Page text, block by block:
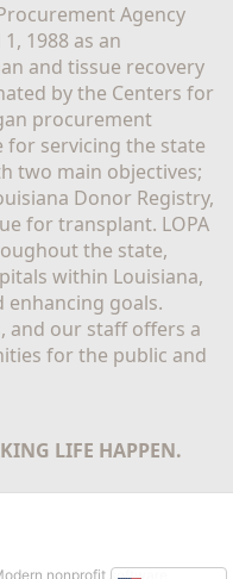
Agency
1988 as an
and tissue recovery
by the Centers for
procurement
for servicing the state
two main objectives;
Donor Registry,
for transplant. LOPA
the state,
within Louisiana,
enhancing goals.
and our staff offers a
for the public and
LIFE HAPPEN.
nonprofit software